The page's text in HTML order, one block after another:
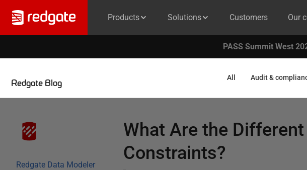
Products Solutions Customers Our
PASS Summit West
Redgate Blog
All Audit &
Redgate Data Modeler
What Are the
Constraints?